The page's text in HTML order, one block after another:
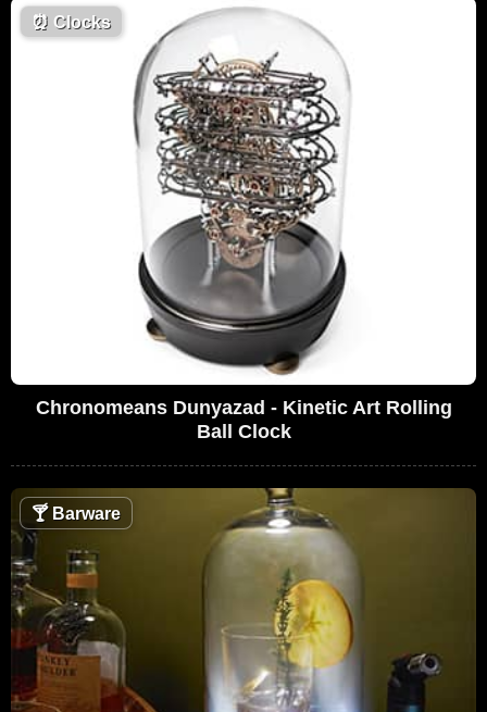
⏰ Clocks
Chronomeans Dunyazad - Kinetic Art Rolling
Ball Clock
🍸Barware